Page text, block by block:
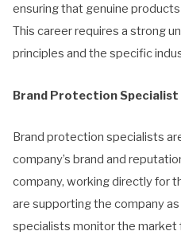
ensuring that genuine
This career requires a strong
principles and the specific
Brand Protection Specialist
Brand protection specialists
company’s brand and
company, working directly for
are supporting the company
specialists monitor the